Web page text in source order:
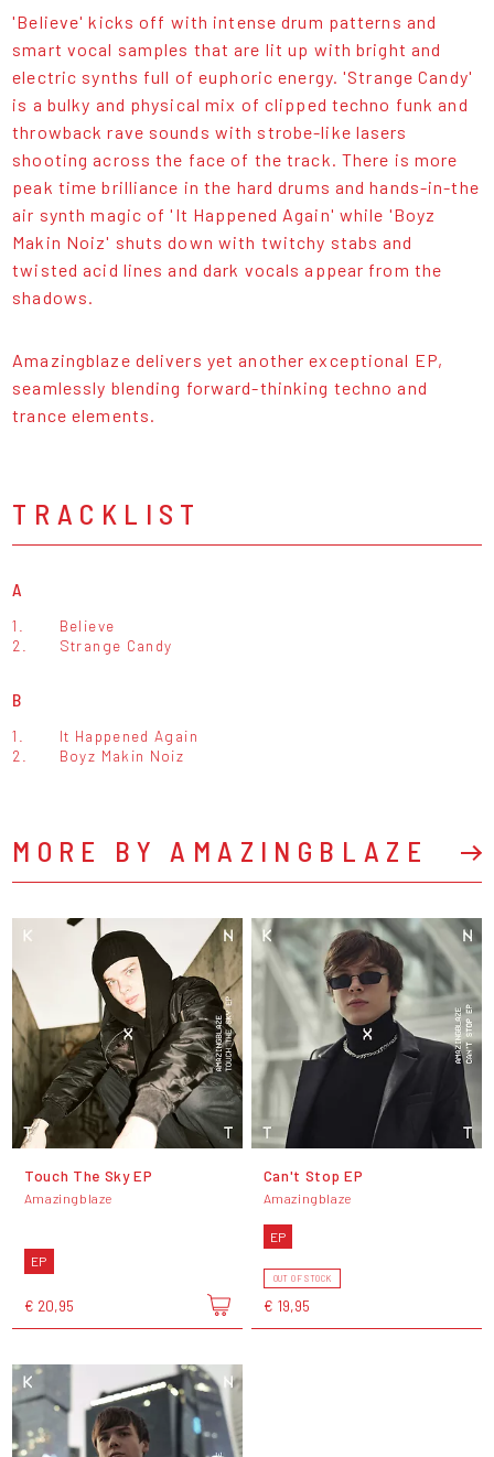
'Believe' kicks off with intense drum patterns and
smart vocal samples that are lit up with bright and
electric synths full of euphoric energy. 'Strange Candy'
is a bulky and physical mix of clipped techno funk and
throwback rave sounds with strobe-like lasers
shooting across the face of the track. There is more
peak time brilliance in the hard drums and hands-in-the
air synth magic of 'It Happened Again' while 'Boyz
Makin Noiz' shuts down with twitchy stabs and
twisted acid lines and dark vocals appear from the
shadows.
Amazingblaze delivers yet another exceptional EP,
seamlessly blending forward-thinking techno and
trance elements.
TRACKLIST
A
1.
Believe
2.
Strange Candy
B
1.
It Happened Again
2.
Boyz Makin Noiz
MORE BY AMAZINGBLAZE
Touch The Sky EP
Amazingblaze
EP
€ 20,95
Can't Stop EP
Amazingblaze
EP
OUT OF STOCK
€ 19,95